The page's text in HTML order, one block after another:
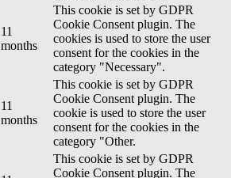
11
months
This cookie is set by GDPR
Cookie Consent plugin. The
cookies is used to store the user
consent for the cookies in the
category "Necessary".
11
months
This cookie is set by GDPR
Cookie Consent plugin. The
cookie is used to store the user
consent for the cookies in the
category "Other.
This cookie is set by GDPR
Cookie Consent plugin. The